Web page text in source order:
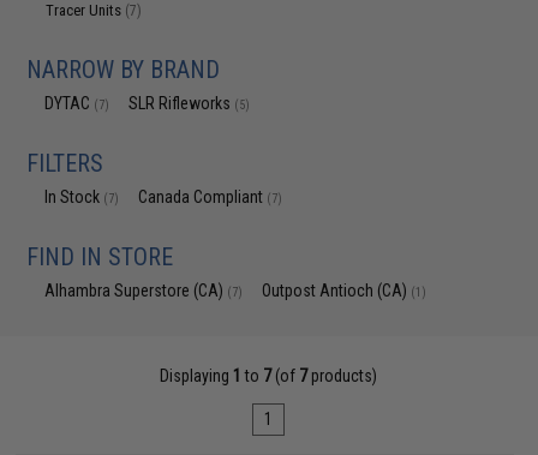
Tracer Units (7)
NARROW BY BRAND
DYTAC (7) SLR Rifleworks (5)
FILTERS
In Stock (7) Canada Compliant (7)
FIND IN STORE
Alhambra Superstore (CA) (7) Outpost Antioch (CA) (1)
Displaying 1 to 7(of 7products)
1